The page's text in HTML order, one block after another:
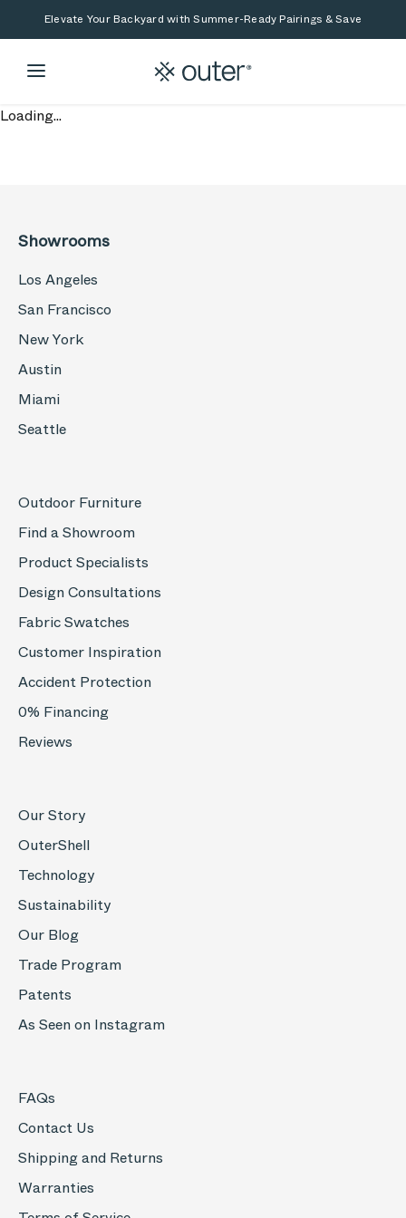
Skip to main content
Skip to searchElevate Your Backyard with Summer-Ready Pairings & Save
Loading...
Showrooms
Los Angeles
San Francisco
New York
Austin
Miami
Seattle
Outdoor Furniture
Find a Showroom
Product Specialists
Design Consultations
Fabric Swatches
Customer Inspiration
Accident Protection
0% Financing
Reviews
Our Story
OuterShell
Technology
Sustainability
Our Blog
Trade Program
Patents
As Seen on Instagram
FAQs
Contact Us
Shipping and Returns
Warranties